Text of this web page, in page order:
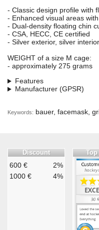
- Classic design profile with
- Enhanced visual areas
- Dual-density floating chin
- CSA, HECC, CE certified
- Silver exterior, silver interior
WEIGHT of a size M cage:
- approximately 275 grams
Features
Manufacturer (GPSR)
Keywords: bauer, facemask,
Discount
600 €
2%
1000 €
4%
Top